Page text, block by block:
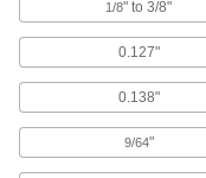
1/8" to 3/8"
0.127"
0.138"
9/64"